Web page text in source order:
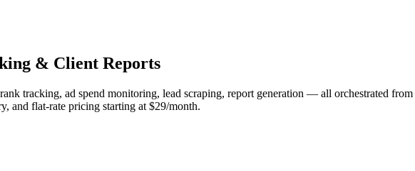
& Client Reports
tracking, ad spend monitoring, lead scraping, report generation — all orchestrated
and flat-rate pricing starting at $29/month.